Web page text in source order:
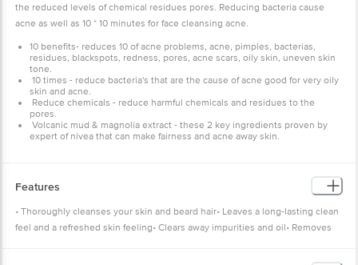
the reduced levels of chemical residues pores. Reducing bacteria cause
acne as well as 10 * 10 minutes for face cleansing acne.
10 benefits- reduces 10 of acne problems, acne, pimples, bacterias,
residues, blackspots, redness, pores, acne scars, oily skin, uneven skin
tone.
10 times - reduce bacteria's that are the cause of acne good for very oily
skin and acne.
Reduce chemicals - reduce harmful chemicals and residues to the
pores.
Volcanic mud & magnolia extract - these 2 key ingredients proven by
expert of nivea that can make fairness and acne away skin.
Features
• Thoroughly cleanses your skin and beard hair• Leaves a long-lasting clean
feel and a refreshed skin feeling• Clears away impurities and oil• Removes